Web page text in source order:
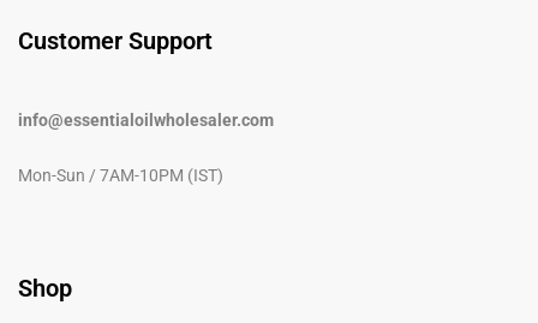
Customer Support
info@essentialoilwholesaler.com
Mon-Sun / 7AM-10PM (IST)
Shop